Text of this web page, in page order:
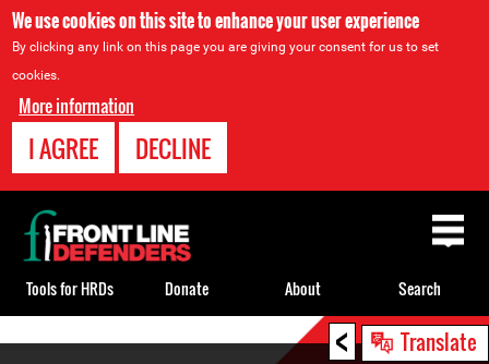
We use cookies on this site to enhance your user experience
By clicking any link on this page you are giving your consent for us to set
cookies.
More information
I AGREE DECLINE
< Translate
Back
to
top
Tools for HRDs Donate About Search